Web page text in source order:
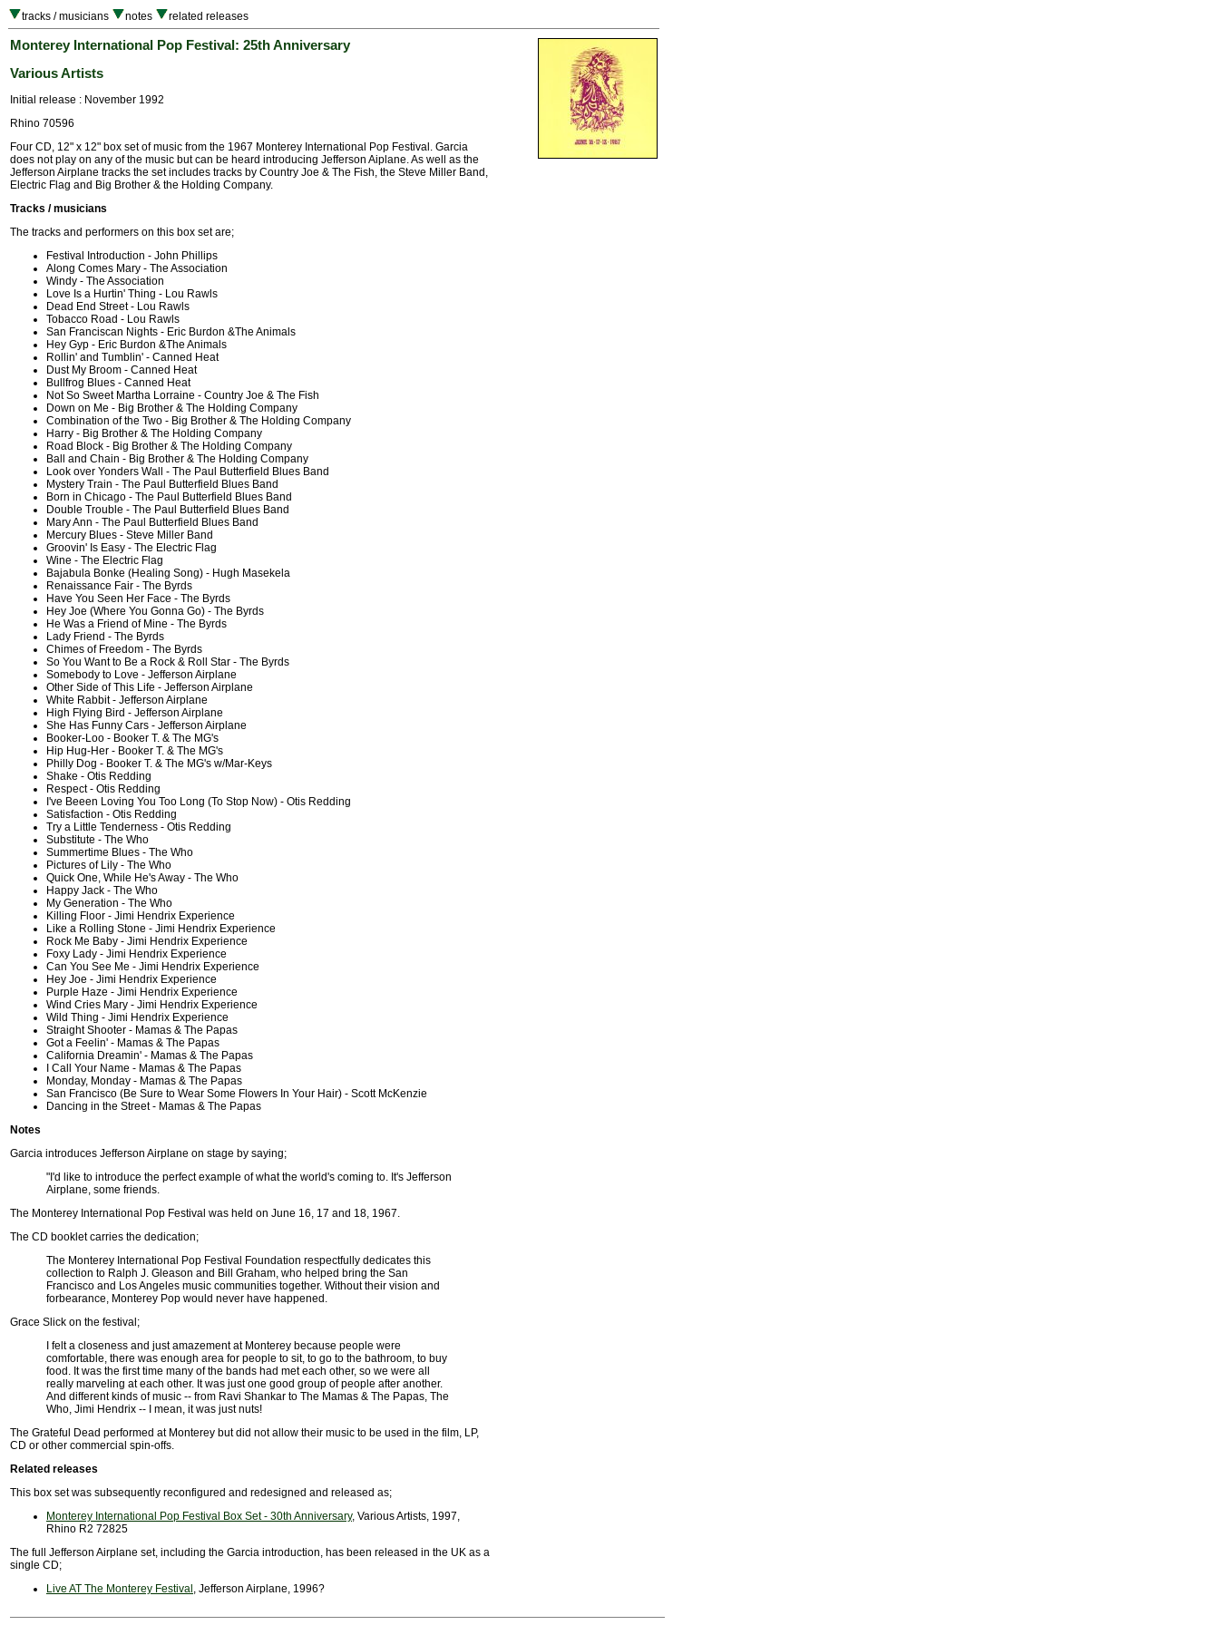
tracks / musicians notes related releases
Monterey International Pop Festival: 25th Anniversary
Various Artists
Initial release : November 1992
Rhino 70596
Four CD, 12" x 12" box set of music from the 1967 Monterey International Pop Festival. Garcia
does not play on any of the music but can be heard introducing Jefferson Aiplane. As well as the
Jefferson Airplane tracks the set includes tracks by Country Joe & The Fish, the Steve Miller Band,
Electric Flag and Big Brother & the Holding Company.
Tracks / musicians
The tracks and performers on this box set are;
Festival Introduction - John Phillips
Along Comes Mary - The Association
Windy - The Association
Love Is a Hurtin' Thing - Lou Rawls
Dead End Street - Lou Rawls
Tobacco Road - Lou Rawls
San Franciscan Nights - Eric Burdon &The Animals
Hey Gyp - Eric Burdon &The Animals
Rollin' and Tumblin' - Canned Heat
Dust My Broom - Canned Heat
Bullfrog Blues - Canned Heat
Not So Sweet Martha Lorraine - Country Joe & The Fish
Down on Me - Big Brother & The Holding Company
Combination of the Two - Big Brother & The Holding Company
Harry - Big Brother & The Holding Company
Road Block - Big Brother & The Holding Company
Ball and Chain - Big Brother & The Holding Company
Look over Yonders Wall - The Paul Butterfield Blues Band
Mystery Train - The Paul Butterfield Blues Band
Born in Chicago - The Paul Butterfield Blues Band
Double Trouble - The Paul Butterfield Blues Band
Mary Ann - The Paul Butterfield Blues Band
Mercury Blues - Steve Miller Band
Groovin' Is Easy - The Electric Flag
Wine - The Electric Flag
Bajabula Bonke (Healing Song) - Hugh Masekela
Renaissance Fair - The Byrds
Have You Seen Her Face - The Byrds
Hey Joe (Where You Gonna Go) - The Byrds
He Was a Friend of Mine - The Byrds
Lady Friend - The Byrds
Chimes of Freedom - The Byrds
So You Want to Be a Rock & Roll Star - The Byrds
Somebody to Love - Jefferson Airplane
Other Side of This Life - Jefferson Airplane
White Rabbit - Jefferson Airplane
High Flying Bird - Jefferson Airplane
She Has Funny Cars - Jefferson Airplane
Booker-Loo - Booker T. & The MG's
Hip Hug-Her - Booker T. & The MG's
Philly Dog - Booker T. & The MG's w/Mar-Keys
Shake - Otis Redding
Respect - Otis Redding
I've Beeen Loving You Too Long (To Stop Now) - Otis Redding
Satisfaction - Otis Redding
Try a Little Tenderness - Otis Redding
Substitute - The Who
Summertime Blues - The Who
Pictures of Lily - The Who
Quick One, While He's Away - The Who
Happy Jack - The Who
My Generation - The Who
Killing Floor - Jimi Hendrix Experience
Like a Rolling Stone - Jimi Hendrix Experience
Rock Me Baby - Jimi Hendrix Experience
Foxy Lady - Jimi Hendrix Experience
Can You See Me - Jimi Hendrix Experience
Hey Joe - Jimi Hendrix Experience
Purple Haze - Jimi Hendrix Experience
Wind Cries Mary - Jimi Hendrix Experience
Wild Thing - Jimi Hendrix Experience
Straight Shooter - Mamas & The Papas
Got a Feelin' - Mamas & The Papas
California Dreamin' - Mamas & The Papas
I Call Your Name - Mamas & The Papas
Monday, Monday - Mamas & The Papas
San Francisco (Be Sure to Wear Some Flowers In Your Hair) - Scott McKenzie
Dancing in the Street - Mamas & The Papas
Notes
Garcia introduces Jefferson Airplane on stage by saying;
"I'd like to introduce the perfect example of what the world's coming to. It's Jefferson
Airplane, some friends.
The Monterey International Pop Festival was held on June 16, 17 and 18, 1967.
The CD booklet carries the dedication;
The Monterey International Pop Festival Foundation respectfully dedicates this
collection to Ralph J. Gleason and Bill Graham, who helped bring the San
Francisco and Los Angeles music communities together. Without their vision and
forbearance, Monterey Pop would never have happened.
Grace Slick on the festival;
I felt a closeness and just amazement at Monterey because people were
comfortable, there was enough area for people to sit, to go to the bathroom, to buy
food. It was the first time many of the bands had met each other, so we were all
really marveling at each other. It was just one good group of people after another.
And different kinds of music -- from Ravi Shankar to The Mamas & The Papas, The
Who, Jimi Hendrix -- I mean, it was just nuts!
The Grateful Dead performed at Monterey but did not allow their music to be used in the film, LP,
CD or other commercial spin-offs.
Related releases
This box set was subsequently reconfigured and redesigned and released as;
Monterey International Pop Festival Box Set - 30th Anniversary, Various Artists, 1997,
Rhino R2 72825
The full Jefferson Airplane set, including the Garcia introduction, has been released in the UK as a
single CD;
Live AT The Monterey Festival , Jefferson Airplane, 1996?